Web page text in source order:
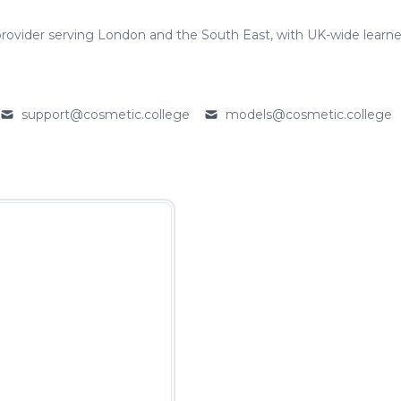
serving London and the South East, with UK-wide
Email
support@cosmetic.college
Email
models@cosmetic.college